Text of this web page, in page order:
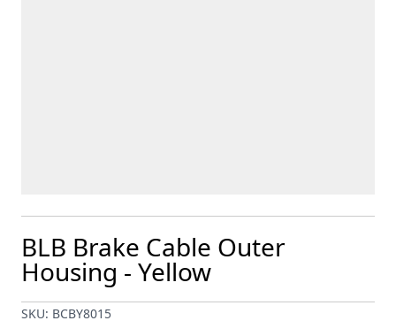
BLB Brake Cable Outer
Housing - Yellow
SKU: BCBY8015